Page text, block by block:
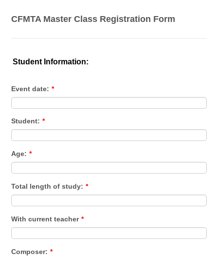
CFMTA Master Class Registration Form
Student Information:
Event date: *
Student: *
Age: *
Total length of study: *
With current teacher *
Composer: *